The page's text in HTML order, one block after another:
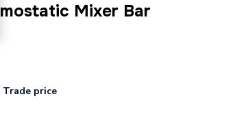
Mixer Bar
Trade price